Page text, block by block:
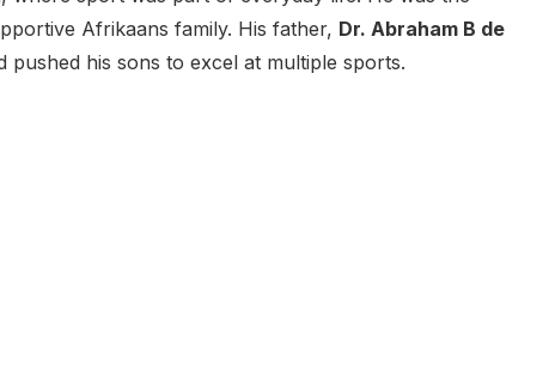
Afrikaans family. His father, Dr. Abraham B de
pushed his sons to excel at multiple sports.